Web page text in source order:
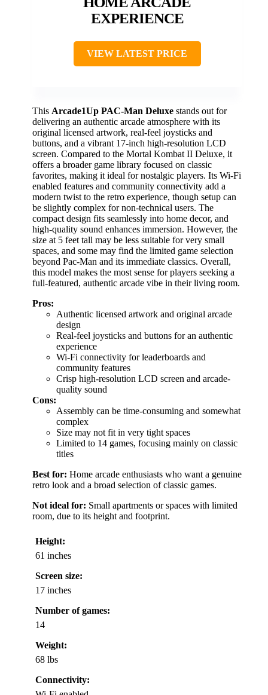
EXPERIENCE
VIEW LATEST PRICE
This Arcade1Up PAC-Man Deluxe stands out for
delivering an authentic arcade atmosphere with its
original licensed artwork, real-feel joysticks and
buttons, and a vibrant 17-inch high-resolution LCD
screen. Compared to the Mortal Kombat II Deluxe, it
offers a broader game library focused on classic
favorites, making it ideal for nostalgic players. Its Wi-Fi
enabled features and community connectivity add a
modern twist to the retro experience, though setup can
be slightly complex for non-technical users. The
compact design fits seamlessly into home decor, and
high-quality sound enhances immersion. However, the
size at 5 feet tall may be less suitable for very small
spaces, and some may find the limited game selection
beyond Pac-Man and its immediate classics. Overall,
this model makes the most sense for players seeking a
full-featured, authentic arcade vibe in their living room.
Pros:
Authentic licensed artwork and original arcade
design
Real-feel joysticks and buttons for an authentic
experience
Wi-Fi connectivity for leaderboards and
community features
Crisp high-resolution LCD screen and arcade-
quality sound
Cons:
Assembly can be time-consuming and somewhat
complex
Size may not fit in very tight spaces
Limited to 14 games, focusing mainly on classic
titles
Best for: Home arcade enthusiasts who want a genuine
retro look and a broad selection of classic games.
Not ideal for: Small apartments or spaces with limited
room, due to its height and footprint.
Height:
61 inches
Screen size:
17 inches
Number of games:
14
Weight:
68 lbs
Connectivity: